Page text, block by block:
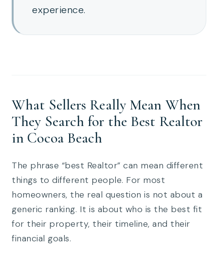
experience.
What Sellers Really Mean When
They Search for the Best Realtor
in Cocoa Beach
The phrase “best Realtor” can mean different
things to different people. For most
homeowners, the real question is not about a
generic ranking. It is about who is the best fit
for their property, their timeline, and their
financial goals.